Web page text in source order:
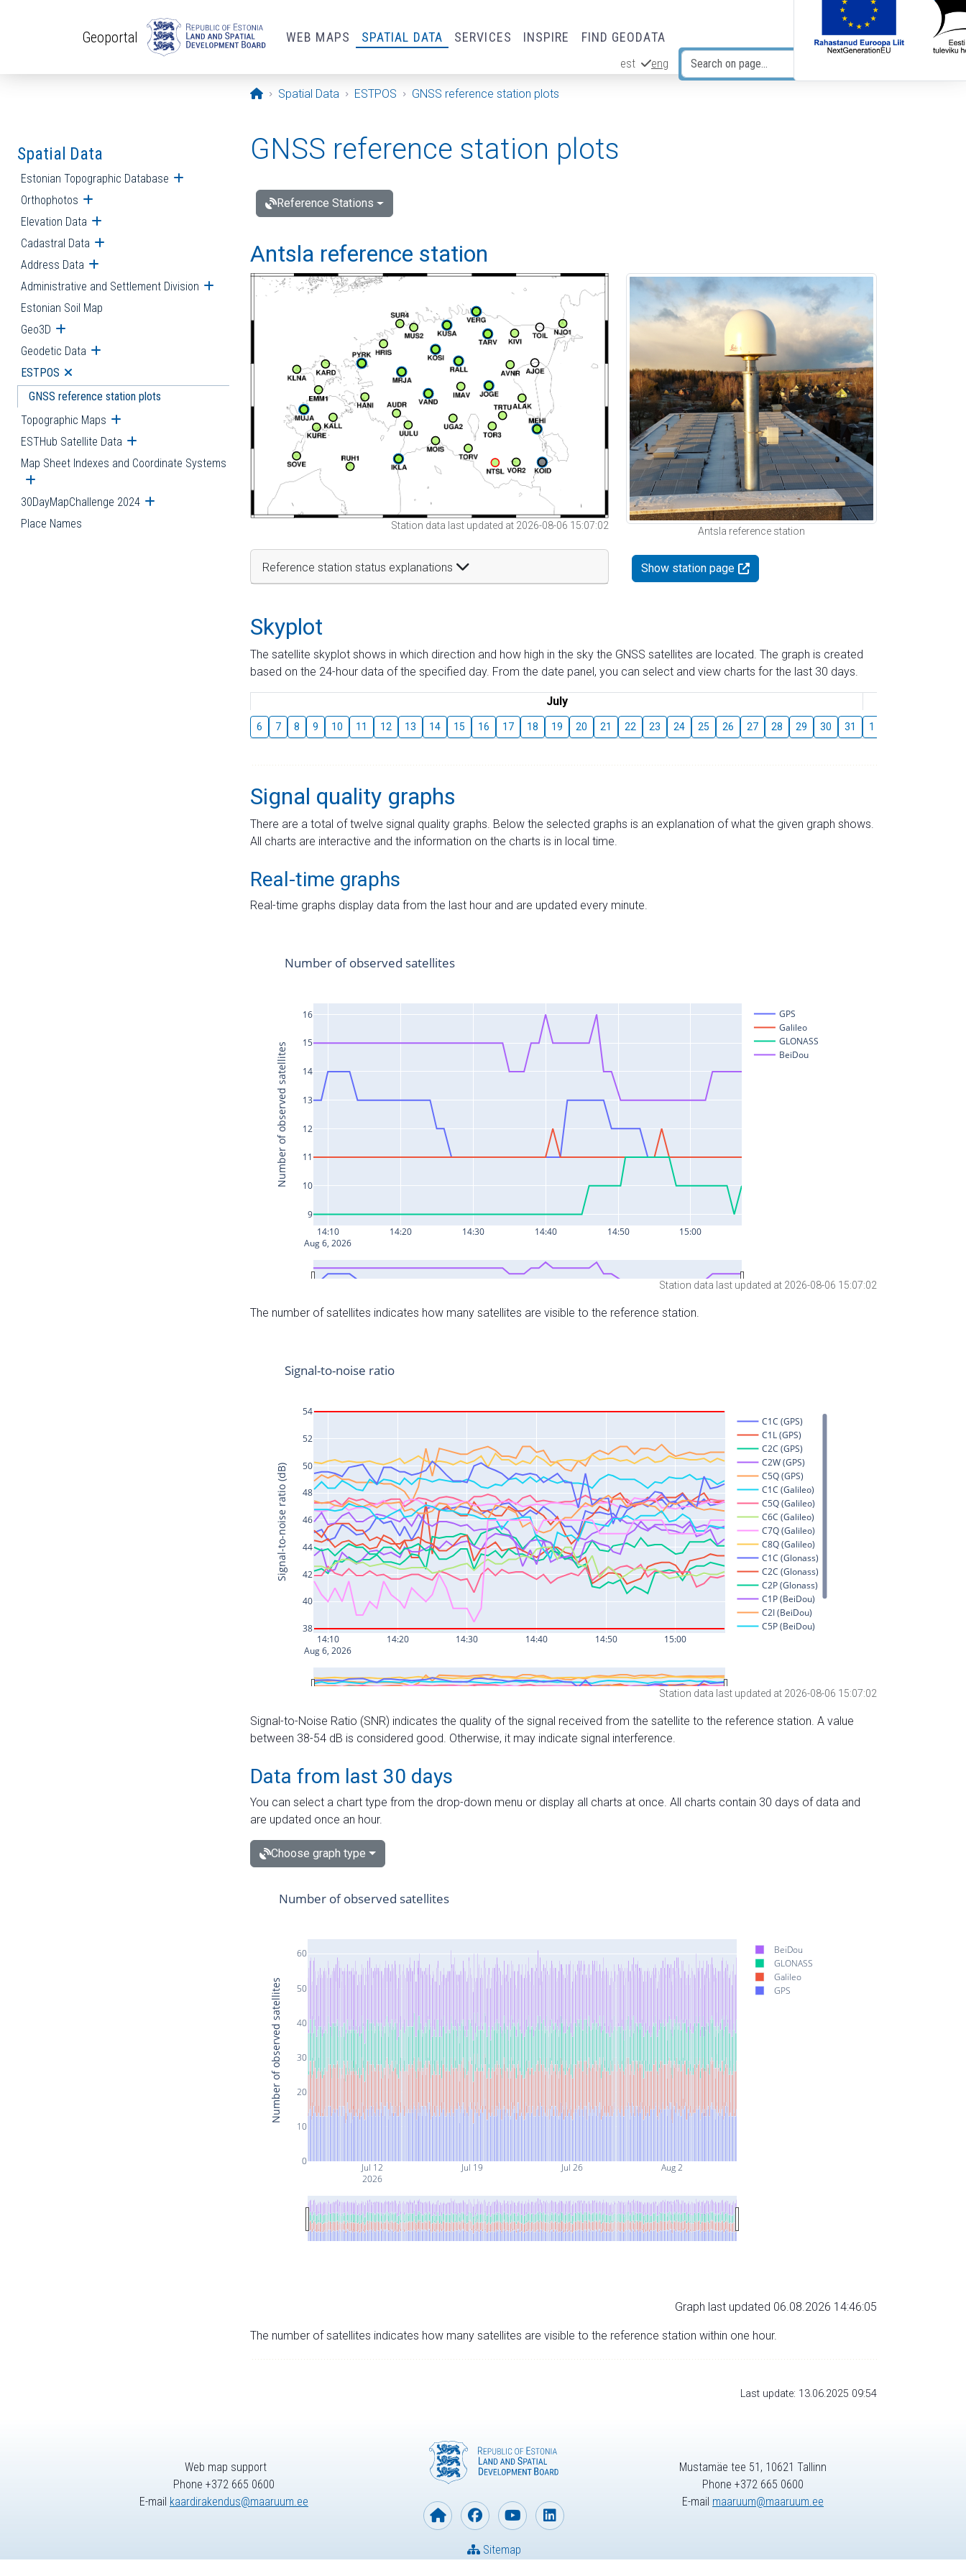
Geoportal WEB MAPS SPATIAL DATA SERVICES INSPIRE FIND GEODATA
est eng
Opening page
Spatial Data ESTPOS GNSS reference station plots
Spatial Data
Estonian Topographic Database Open submenu
Orthophotos Open submenu
Elevation Data Open submenu
Cadastral Data Open submenu
Address Data Open submenu
Administrative and Settlement Division Open submenu
Estonian Soil Map
Geo3D Open submenu
Geodetic Data Open submenu
ESTPOS Open submenu
GNSS reference station plots
Topographic Maps Open submenu
ESTHub Satellite Data Open submenu
Map Sheet Indexes and Coordinate Systems
Open submenu
30DayMapChallenge 2024 Open submenu
Place Names
GNSS reference station plots
Reference Stations
Antsla reference station
Station data last updated at 2026-08-06 15:07:02
Reference station status explanations
Antsla reference station
Show station page
Skyplot
The satellite skyplot shows in which direction and how high in the sky the GNSS satellites are located. The graph is created
based on the 24-hour data of the specified day. From the date panel, you can select and view charts for the last 30 days.
July
6 7 8 9 10 11 12 13 14 15 16 17 18 19 20 21 22 23 24 25 26 27 28 29 30 31 1
Signal quality graphs
There are a total of twelve signal quality graphs. Below the selected graphs is an explanation of what the given graph shows.
All charts are interactive and the information on the charts is in local time.
Real-time graphs
Real-time graphs display data from the last hour and are updated every minute.
Station data last updated at 2026-08-06 15:07:02
The number of satellites indicates how many satellites are visible to the reference station.
Station data last updated at 2026-08-06 15:07:02
Signal-to-Noise Ratio (SNR) indicates the quality of the signal received from the satellite to the reference station. A value
between 38-54 dB is considered good. Otherwise, it may indicate signal interference.
Data from last 30 days
You can select a chart type from the drop-down menu or display all charts at once. All charts contain 30 days of data and
are updated once an hour.
Choose graph type
Jul 12
2026
Jul 19 Jul 26 Aug 2
0
10
20
30
40
50
60
BeiDou
GLONASS
Galileo
GPS
Number of observed satellites
Number of observed satellites
Graph last updated 06.08.2026 14:46:05
The number of satellites indicates how many satellites are visible to the reference station within one hour.
Last update: 13.06.2025 09:54
Web map support
Phone +372 665 0600
E-mail kaardirakendus@maaruum.ee
Sitemap
Mustamäe tee 51, 10621 Tallinn
Phone +372 665 0600
E-mail maaruum@maaruum.ee